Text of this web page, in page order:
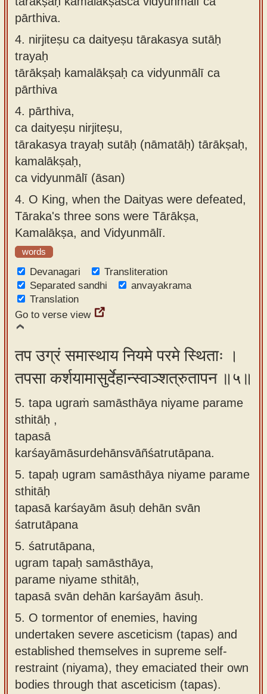
pārthiva.
4. nirjiteṣu ca daityeṣu tārakasya sutāḥ
trayaḥ
tārākṣaḥ kamalākṣaḥ ca vidyunmālī ca
pārthiva
4. pārthiva,
ca daityeṣu nirjiteṣu,
tārakasya trayaḥ sutāḥ (nāmatāḥ) tārākṣaḥ,
kamalākṣaḥ,
ca vidyunmālī (āsan)
4. O King, when the Daityas were defeated,
Tāraka's three sons were Tārākṣa,
Kamalākṣa, and Vidyunmālī.
words
Devanagari
Transliteration
Separated sandhi
anvayakrama
Translation
Go to verse view
तप उग्रं समास्थाय नियमे परमे स्थिताः ।
तपसा कर्शयामासुर्देहान्स्वाञ्शत्रुतापन ॥५॥
5. tapa ugraṁ samāsthāya niyame parame
sthitāḥ ,
tapasā
karśayāmāsurdehānsvāñśatrutāpana.
5. tapaḥ ugram samāsthāya niyame parame
sthitāḥ
tapasā karśayām āsuḥ dehān svān
śatrutāpana
5. śatrutāpana,
ugram tapaḥ samāsthāya,
parame niyame sthitāḥ,
tapasā svān dehān karśayām āsuḥ.
5. O tormentor of enemies, having
undertaken severe asceticism (tapas) and
established themselves in supreme self-
restraint (niyama), they emaciated their own
bodies through that asceticism (tapas).